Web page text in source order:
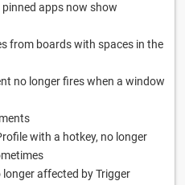
apps now show
from boards with spaces in the
no longer fires when a window
with a hotkey, no longer
affected by Trigger